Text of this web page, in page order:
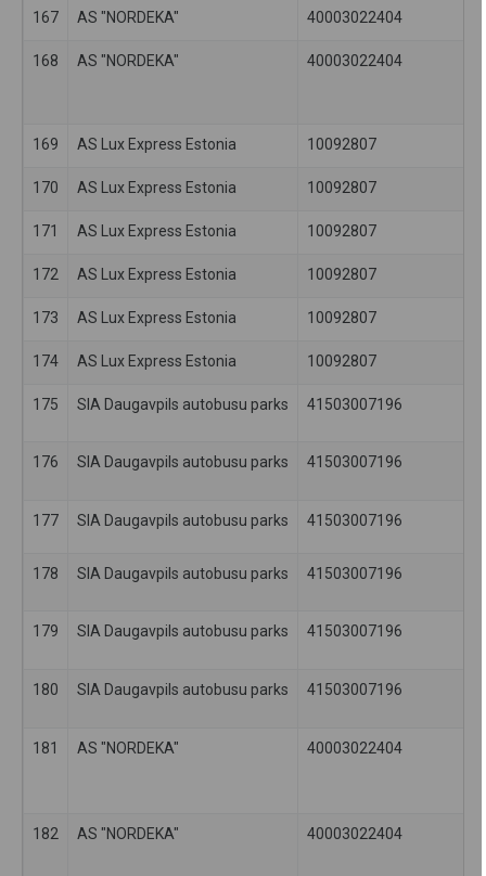
167 AS "NORDEKA" 40003022404
168 AS "NORDEKA" 40003022404
169 AS Lux Express Estonia 10092807
170 AS Lux Express Estonia 10092807
171 AS Lux Express Estonia 10092807
172 AS Lux Express Estonia 10092807
173 AS Lux Express Estonia 10092807
174 AS Lux Express Estonia 10092807
175 SIA Daugavpils autobusu parks 41503007196
176 SIA Daugavpils autobusu parks 41503007196
177 SIA Daugavpils autobusu parks 41503007196
178 SIA Daugavpils autobusu parks 41503007196
179 SIA Daugavpils autobusu parks 41503007196
180 SIA Daugavpils autobusu parks 41503007196
181 AS "NORDEKA" 40003022404
182 AS "NORDEKA" 40003022404